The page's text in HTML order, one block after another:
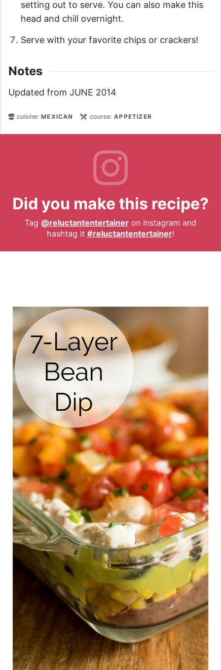
setting out to serve. You can also make this
head and chill overnight.
Serve with your favorite chips or crackers!
Notes
Updated from JUNE 2014
cuisine:MEXICAN course:APPETIZER
Did you make this recipe?
Tag @reluctantentertainer on Instagram and
hashtag it #reluctantentertainer!